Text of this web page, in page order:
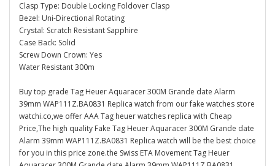
Clasp Type: Double Locking Foldover Clasp
Bezel: Uni-Directional Rotating
Crystal: Scratch Resistant Sapphire
Case Back: Solid
Screw Down Crown: Yes
Water Resistant 300m
Buy top grade Tag Heuer Aquaracer 300M Grande date Alarm
39mm WAP111Z.BA0831 Replica watch from our fake watches store
watchi.co,we offer AAA Tag heuer watches replica with Cheap
Price,The high quality Fake Tag Heuer Aquaracer 300M Grande date
Alarm 39mm WAP111Z.BA0831 Replica watch will be the best choice
for you in this price zone.the Swiss ETA Movement Tag Heuer